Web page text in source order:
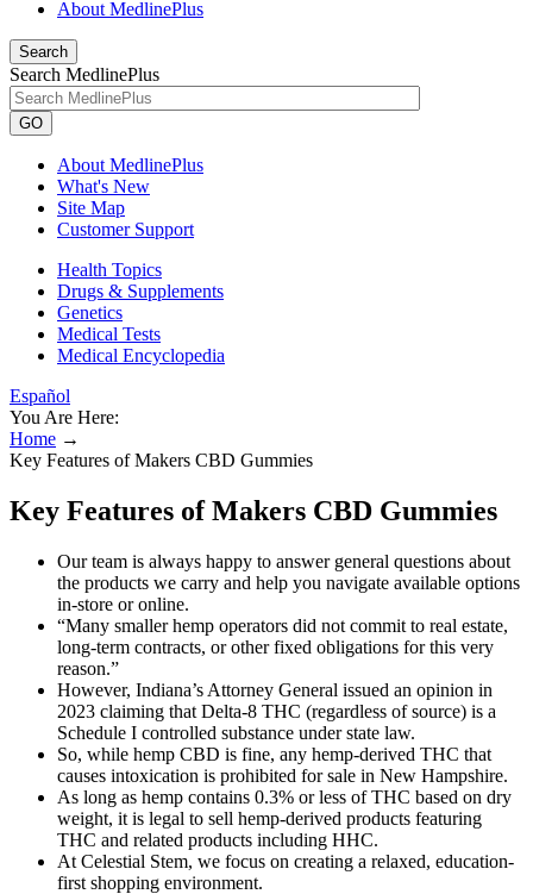
About MedlinePlus
Search
Search MedlinePlus
GO
About MedlinePlus
What's New
Site Map
Customer Support
Health Topics
Drugs & Supplements
Genetics
Medical Tests
Medical Encyclopedia
Español
You Are Here:
Home →
Key Features of Makers CBD Gummies
Key Features of Makers CBD Gummies
Our team is always happy to answer general questions about
the products we carry and help you navigate available options
in-store or online.
“Many smaller hemp operators did not commit to real estate,
long-term contracts, or other fixed obligations for this very
reason.”
However, Indiana’s Attorney General issued an opinion in
2023 claiming that Delta-8 THC (regardless of source) is a
Schedule I controlled substance under state law.
So, while hemp CBD is fine, any hemp-derived THC that
causes intoxication is prohibited for sale in New Hampshire.
As long as hemp contains 0.3% or less of THC based on dry
weight, it is legal to sell hemp-derived products featuring
THC and related products including HHC.
At Celestial Stem, we focus on creating a relaxed, education-
first shopping environment.